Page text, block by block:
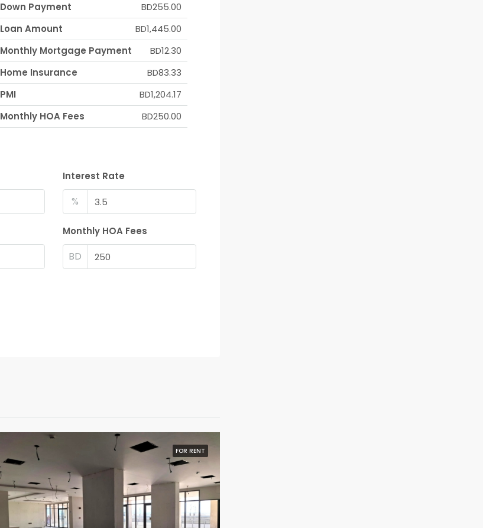
Down Payment
BD255.00
Loan Amount
BD1,445.00
Monthly Mortgage Payment
BD12.30
Home Insurance
BD83.33
PMI
BD1,204.17
Monthly HOA Fees
BD250.00
Interest Rate
%
Monthly HOA Fees
BD
FOR RENT